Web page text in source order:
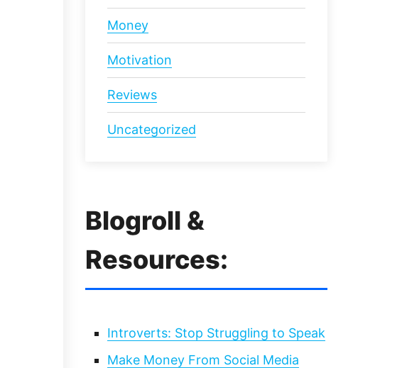
Money
Motivation
Reviews
Uncategorized
Blogroll &
Resources:
Introverts: Stop Struggling to Speak
Make Money From Social Media